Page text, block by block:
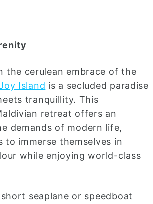
the cerulean embrace of the
Island is a secluded paradise
tranquillity. This
retreat offers an
demands of modern life,
to immerse themselves in
while enjoying world-class
seaplane or speedboat